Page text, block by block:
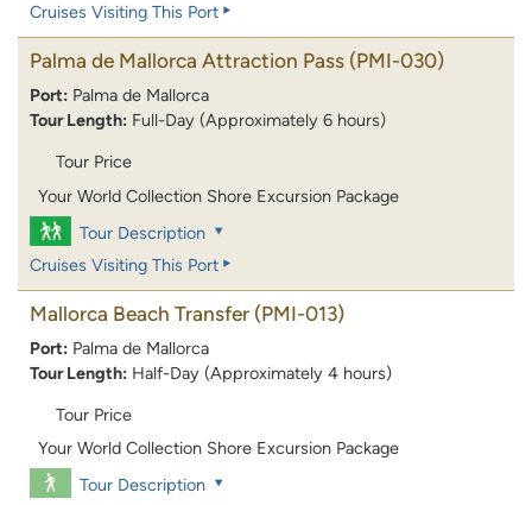
Cruises Visiting This Port
Palma de Mallorca Attraction Pass (PMI-030)
Port: Palma de Mallorca
Tour Length: Full-Day (Approximately 6 hours)
Tour Price
Your World Collection Shore Excursion Package
Tour Description
Cruises Visiting This Port
Mallorca Beach Transfer (PMI-013)
Port: Palma de Mallorca
Tour Length: Half-Day (Approximately 4 hours)
Tour Price
Your World Collection Shore Excursion Package
Tour Description